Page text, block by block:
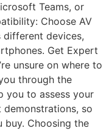
Teams, or
Choose AV
devices,
Get Expert
unsure on where to
through the
you to assess your
so
Choosing the